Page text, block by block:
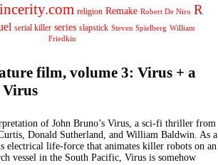
religion Remake Robert De Niro R
serial killer series slapstick Steven Spielberg William
Friedkin
film, volume 3: Virus + a
Virus
of John Bruno’s Virus, a sci-fi thriller from
Donald Sutherland, and William Baldwin. As a
electrical life-force that animates killer robots on an
vessel in the South Pacific, Virus is somehow